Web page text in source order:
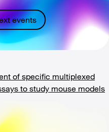
events
of specific multiplexed
to study mouse models